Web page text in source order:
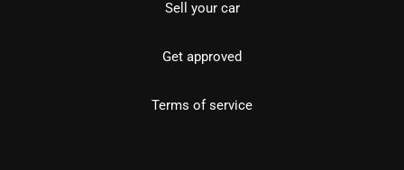
Sell your car
Get approved
Terms of service